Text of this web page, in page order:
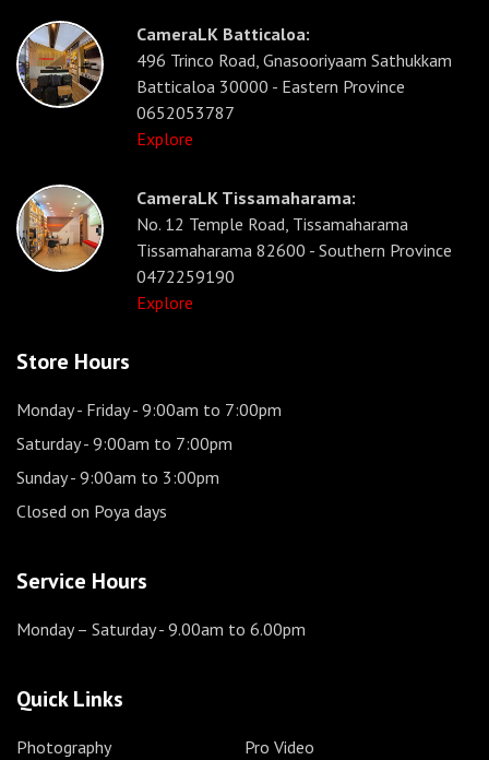
CameraLK Batticaloa:
496 Trinco Road, Gnasooriyaam Sathukkam
Batticaloa 30000 - Eastern Province
0652053787
Explore
CameraLK Tissamaharama:
No. 12 Temple Road, Tissamaharama
Tissamaharama 82600 - Southern Province
0472259190
Explore
Store Hours
Monday - Friday- 9:00am to 7:00pm
Saturday- 9:00am to 7:00pm
Sunday- 9:00am to 3:00pm
Closed on Poya days
Service Hours
Monday – Saturday- 9.00am to 6.00pm
Quick Links
Photography
Pro Video